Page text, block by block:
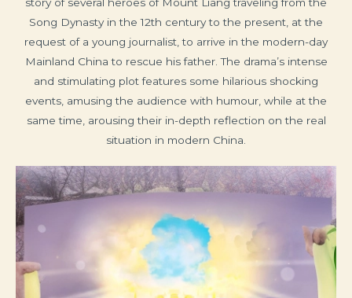
Song Dynasty in the 12th century to the present, at the
request of a young journalist, to arrive in the modern-day
Mainland China to rescue his father. The drama’s intense
and stimulating plot features some hilarious shocking
events, amusing the audience with humour, while at the
same time, arousing their in-depth reflection on the real
situation in modern China.